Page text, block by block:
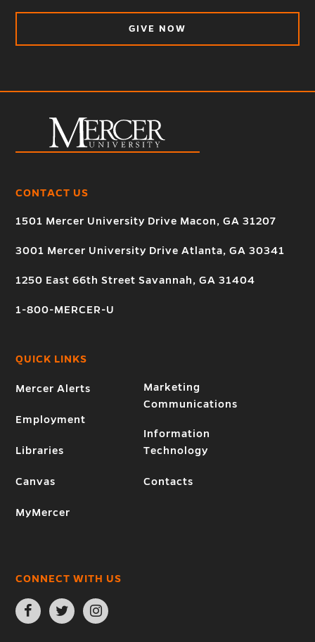
GIVE NOW
CONTACT US
1501 Mercer University Drive Macon, GA 31207
3001 Mercer University Drive Atlanta, GA 30341
1250 East 66th Street Savannah, GA 31404
1-800-MERCER-U
QUICK LINKS
Mercer Alerts
Employment
Libraries
Canvas
MyMercer
Marketing
Communications
Information
Technology
Contacts
CONNECT WITH US
Open
Facebook
page
Open
Twitter
page
Open
Instagram
page